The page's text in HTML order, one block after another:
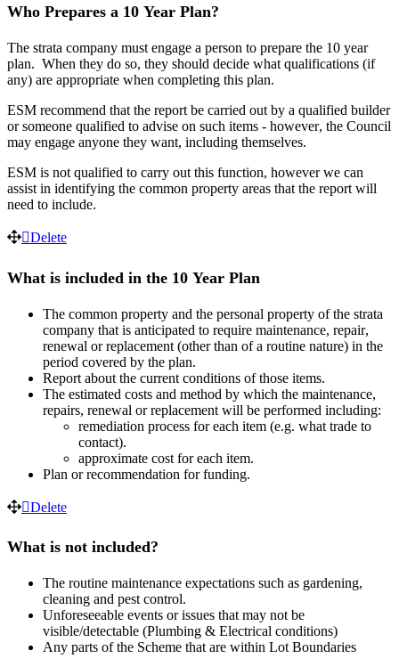
Who Prepares a 10 Year Plan?
The strata company must engage a person to prepare the 10 year
plan. When they do so, they should decide what qualifications (if
any) are appropriate when completing this plan.
ESM recommend that the report be carried out by a qualified builder
or someone qualified to advise on such items - however, the Council
may engage anyone they want, including themselves.
ESM is not qualified to carry out this function, however we can
assist in identifying the common property areas that the report will
need to include.
Delete
What is included in the 10 Year Plan
The common property and the personal property of the strata
company that is anticipated to require maintenance, repair,
renewal or replacement (other than of a routine nature) in the
period covered by the plan.
Report about the current conditions of those items.
The estimated costs and method by which the maintenance,
repairs, renewal or replacement will be performed including:
remediation process for each item (e.g. what trade to
contact).
approximate cost for each item.
Plan or recommendation for funding.
Delete
What is not included?
The routine maintenance expectations such as gardening,
cleaning and pest control.
Unforeseeable events or issues that may not be
visible/detectable (Plumbing & Electrical conditions)
Any parts of the Scheme that are within Lot Boundaries